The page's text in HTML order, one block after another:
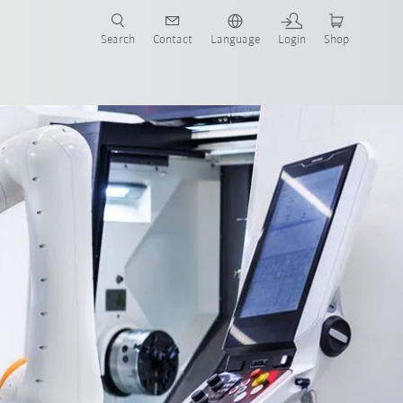
Search Contact Language Login Shop